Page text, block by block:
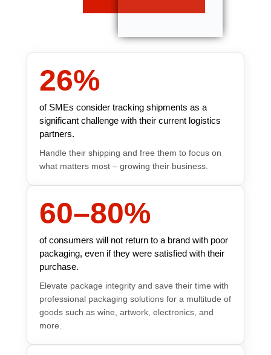
26%
of SMEs consider tracking shipments as a
significant challenge with their current logistics
partners.
Handle their shipping and free them to focus on
what matters most – growing their business.
60–80%
of consumers will not return to a brand with poor
packaging, even if they were satisfied with their
purchase.
Elevate package integrity and save their time with
professional packaging solutions for a multitude of
goods such as wine, artwork, electronics, and
more.